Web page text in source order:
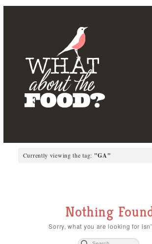
Currently viewing the tag: "GA"
Nothing
Sorry, what you are looking for